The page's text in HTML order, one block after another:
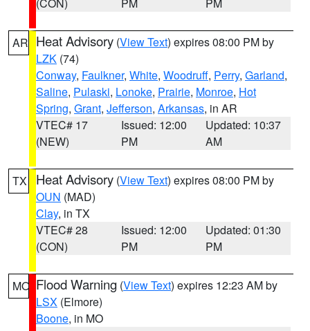
AR Heat Advisory (View Text) expires 08:00 PM by
LZK (74)
Conway, Faulkner, White, Woodruff, Perry, Garland,
Saline, Pulaski, Lonoke, Prairie, Monroe, Hot
Spring, Grant, Jefferson, Arkansas, in AR
VTEC# 17
(NEW)
Issued: 12:00
PM
Updated: 10:37
AM
TX Heat Advisory (View Text) expires 08:00 PM by
OUN (MAD)
Clay, in TX
VTEC# 28
(CON)
Issued: 12:00
PM
Updated: 01:30
PM
MO Flood Warning (View Text) expires 12:23 AM by
LSX (Elmore)
Boone, in MO